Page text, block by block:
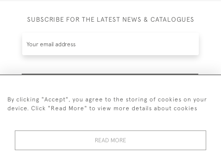
SUBSCRIBE FOR THE LATEST NEWS & CATALOGUES
By clicking "Accept", you agree to the storing of cookies on your
device. Click "Read More" to view more details about cookies
READ MORE